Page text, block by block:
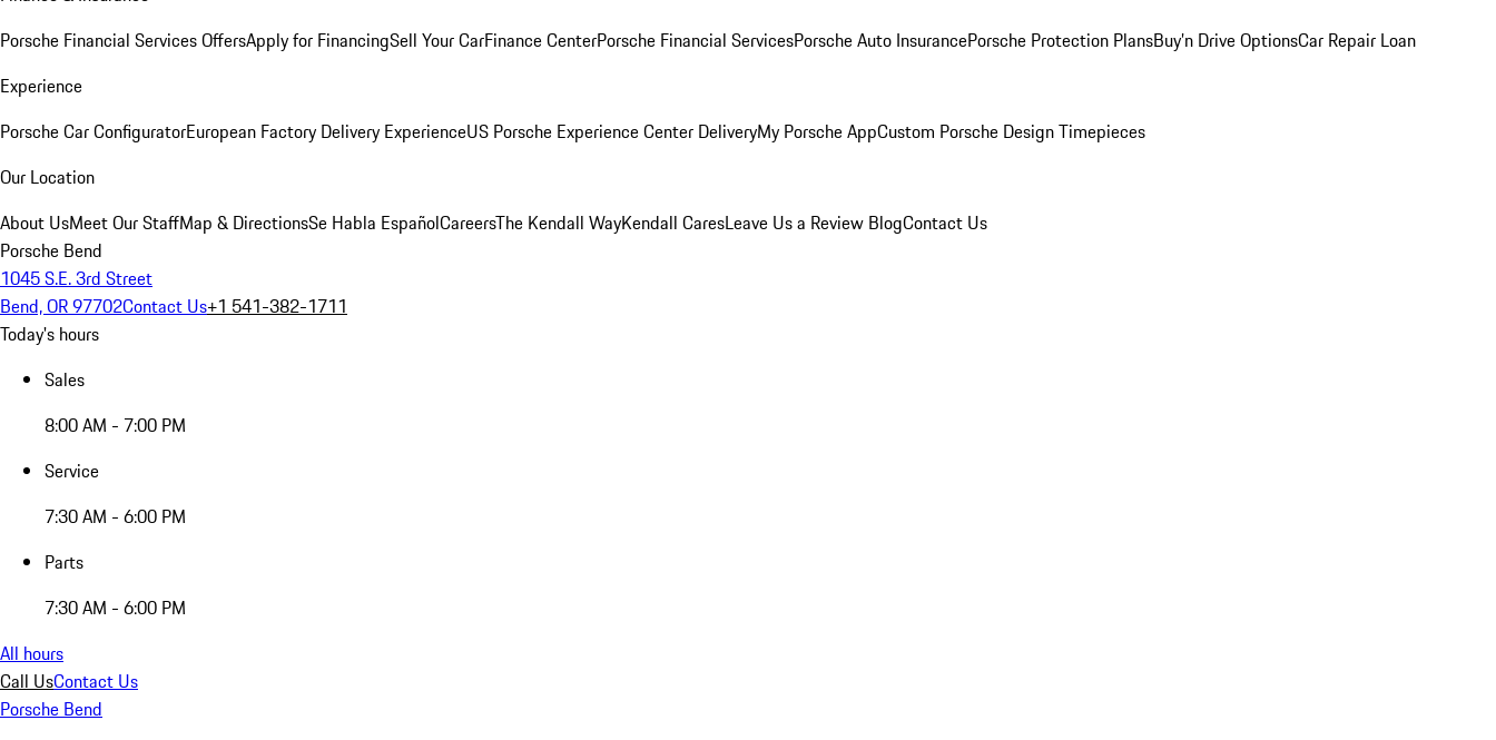
Porsche Financial Services OffersApply for FinancingSell Your CarFinance CenterPorsche Financial ServicesPorsche Auto InsurancePorsche Protection PlansBuy’n Drive OptionsCar Repair Loan
Experience
Porsche Car ConfiguratorEuropean Factory Delivery ExperienceUS Porsche Experience Center DeliveryMy Porsche AppCustom Porsche Design Timepieces
Our Location
About UsMeet Our StaffMap & DirectionsSe Habla EspañolCareersThe Kendall WayKendall CaresLeave Us a Review BlogContact Us
Porsche Bend
1045 S.E. 3rd Street
Bend, OR 97702Contact Us+1 541-382-1711
Today's hours
Sales
8:00 AM - 7:00 PM
Service
7:30 AM - 6:00 PM
Parts
7:30 AM - 6:00 PM
All hours
Call UsContact Us
Porsche Bend